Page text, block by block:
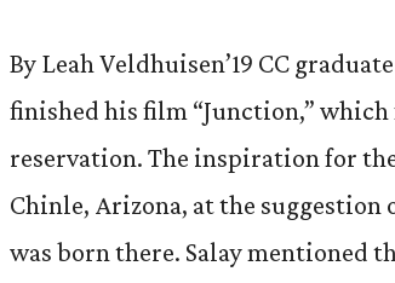
By Leah Veldhuisen’19 CC
finished his film “Junction,” which
reservation. The inspiration for
Chinle, Arizona, at the suggestion
was born there. Salay mentioned